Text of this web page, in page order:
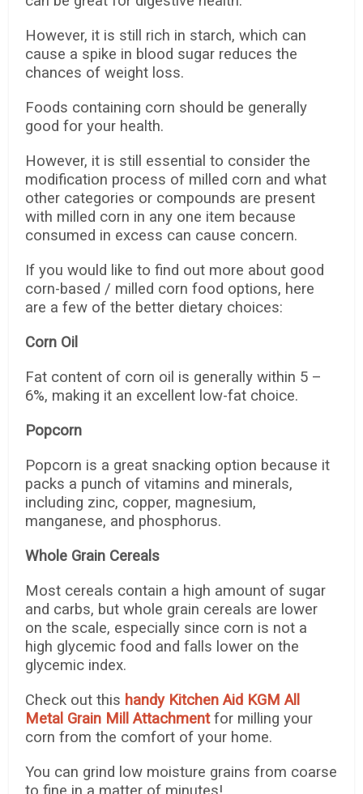
However, it is still rich in starch, which can
cause a spike in blood sugar reduces the
chances of weight loss.
Foods containing corn should be generally
good for your health.
However, it is still essential to consider the
modification process of milled corn and what
other categories or compounds are present
with milled corn in any one item because
consumed in excess can cause concern.
If you would like to find out more about good
corn-based / milled corn food options, here
are a few of the better dietary choices:
Corn Oil
Fat content of corn oil is generally within 5 –
6%, making it an excellent low-fat choice.
Popcorn
Popcorn is a great snacking option because it
packs a punch of vitamins and minerals,
including zinc, copper, magnesium,
manganese, and phosphorus.
Whole Grain Cereals
Most cereals contain a high amount of sugar
and carbs, but whole grain cereals are lower
on the scale, especially since corn is not a
high glycemic food and falls lower on the
glycemic index.
Check out this handy Kitchen Aid KGM All
Metal Grain Mill Attachmentfor milling your
corn from the comfort of your home.
You can grind low moisture grains from coarse